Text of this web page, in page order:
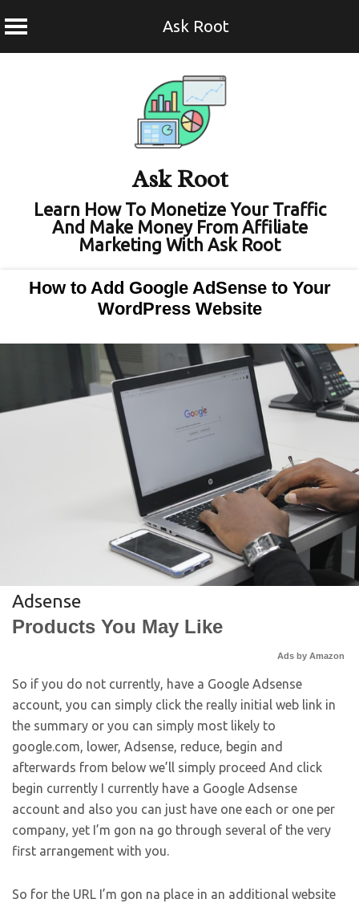
Ask Root
Ask Root
Learn How To Monetize Your Traffic
And Make Money From Affiliate
Marketing With Ask Root
How to Add Google AdSense to Your
WordPress Website
Adsense
Products You May Like
Ads by Amazon
So if you do not currently, have a Google Adsense
account, you can simply click the really initial web link in
the summary or you can simply most likely to
google.com, lower, Adsense, reduce, begin and
afterwards from below we’ll simply proceed And click
begin currently I currently have a Google Adsense
account and also you can just have one each or one per
company, yet I’m gon na go through several of the very
first arrangement with you.
So for the URL I’m gon na place in an additional website